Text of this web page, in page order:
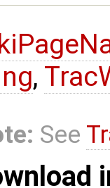
,
See